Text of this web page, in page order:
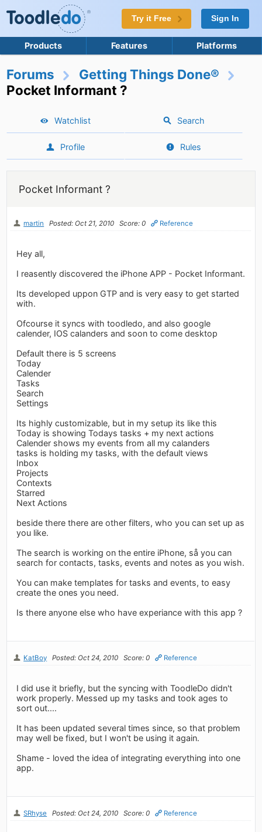
Try it Free Sign In
Products Features Platforms
Forums
Getting Things Done®
Pocket Informant ?
Watchlist Search
Profile Rules
Pocket Informant ?
martin Posted: Oct 21, 2010 Score: 0 Reference
Hey all,
I reasently discovered the iPhone APP - Pocket Informant.
Its developed uppon GTP and is very easy to get started
with.
Ofcourse it syncs with toodledo, and also google
calender, IOS calanders and soon to come desktop
Default there is 5 screens
Today
Calender
Tasks
Search
Settings
Its highly customizable, but in my setup its like this
Today is showing Todays tasks + my next actions
Calender shows my events from all my calanders
tasks is holding my tasks, with the default views
Inbox
Projects
Contexts
Starred
Next Actions
beside there there are other filters, who you can set up as
you like.
The search is working on the entire iPhone, så you can
search for contacts, tasks, events and notes as you wish.
You can make templates for tasks and events, to easy
create the ones you need.
Is there anyone else who have experiance with this app ?
KatBoy Posted: Oct 24, 2010 Score: 0 Reference
I did use it briefly, but the syncing with ToodleDo didn't
work properly. Messed up my tasks and took ages to
sort out....
It has been updated several times since, so that problem
may well be fixed, but I won't be using it again.
Shame - loved the idea of integrating everything into one
app.
SRhyse Posted: Oct 24, 2010 Score: 0 Reference